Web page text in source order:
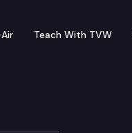
Teach With TVW